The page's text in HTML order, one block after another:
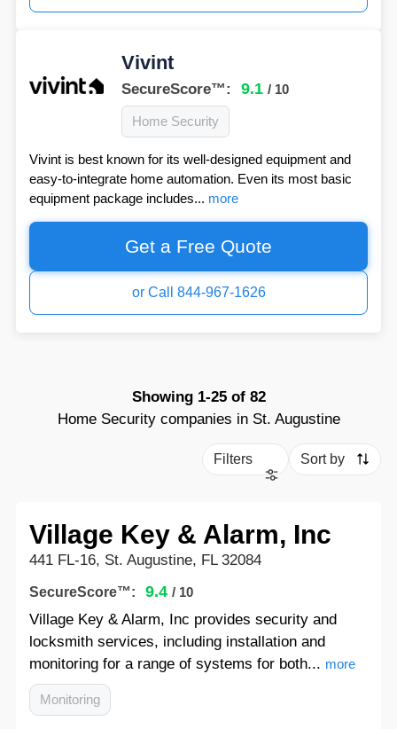
Vivint
SecureScore™: 9.1 / 10
Home Security
Vivint is best known for its well-designed equipment and
easy-to-integrate home automation. Even its most basic
equipment package includes... more
Get a Free Quote
or Call 844-967-1626
Showing 1-25of 82
Home Security companies in St. Augustine
Filters Sort by
Village Key & Alarm, Inc
441 FL-16, St. Augustine, FL 32084
SecureScore™: 9.4 / 10
Village Key & Alarm, Inc provides security and
locksmith services, including installation and
monitoring for a range of systems for both... more
Monitoring